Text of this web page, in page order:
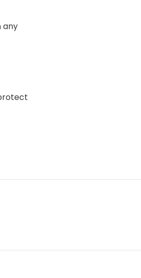
any